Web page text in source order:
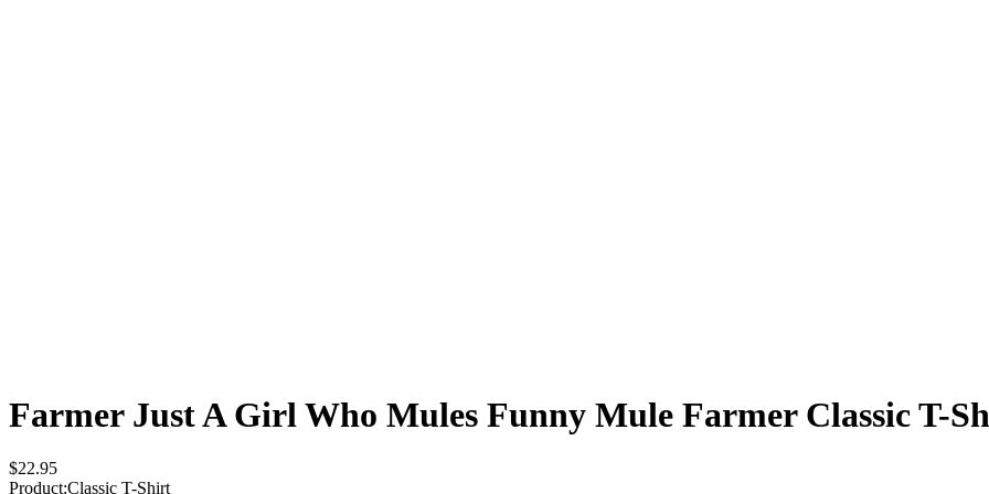
Farmer Just A Girl Who Mules Funny Mule Farmer Classic T-
$22.95
Product:Classic T-Shirt